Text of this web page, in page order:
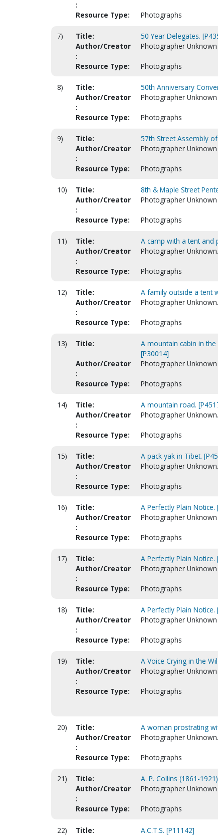
:
Resource Type: Photographs
7) Title:
50 Year Delegates.
Author/Creator
:
Photographer Unknown
Resource Type: Photographs
8) Title:
50th Anniversary
Author/Creator
:
Photographer Unknown
Resource Type: Photographs
9) Title:
57th Street Assembly of
Author/Creator
:
Photographer Unknown
Resource Type: Photographs
10) Title:
8th & Maple Street
Author/Creator
:
Photographer Unknown
Resource Type: Photographs
11) Title:
A camp with a tent and
Author/Creator
:
Photographer Unknown.
Resource Type: Photographs
12) Title:
A family outside a tent
Author/Creator
:
Photographer Unknown.
Resource Type: Photographs
13) Title:
A mountain cabin in
[P30014]
Author/Creator
:
Photographer Unknown
Resource Type: Photographs
14) Title:
A mountain road.
Author/Creator
:
Photographer Unknown.
Resource Type: Photographs
15) Title:
A pack yak in Tibet.
Author/Creator
:
Photographer Unknown.
Resource Type: Photographs
16) Title:
A Perfectly Plain Notice.
Author/Creator
:
Photographer Unknown
Resource Type: Photographs
17) Title:
A Perfectly Plain Notice.
Author/Creator
:
Photographer Unknown
Resource Type: Photographs
18) Title:
A Perfectly Plain Notice.
Author/Creator
:
Photographer Unknown
Resource Type: Photographs
19) Title:
A Voice Crying in the
Author/Creator
:
Photographer Unknown
Resource Type: Photographs
20) Title:
A woman prostrating
Author/Creator
:
Photographer Unknown.
Resource Type: Photographs
21) Title:
A. P. Collins (1861-
Author/Creator
:
Photographer Unknown
Resource Type: Photographs
22) Title:
A.C.T.S. [P11142]